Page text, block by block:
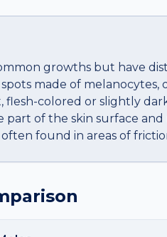
growths but have
made of
flesh-colored or slightly
part of the skin surface
found in areas of